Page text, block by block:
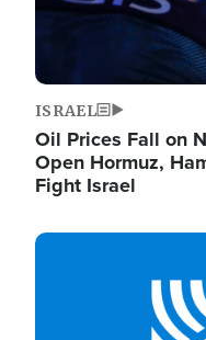
ISRAEL
Oil Prices Fall on
Open Hormuz,
Fight Israel
Image